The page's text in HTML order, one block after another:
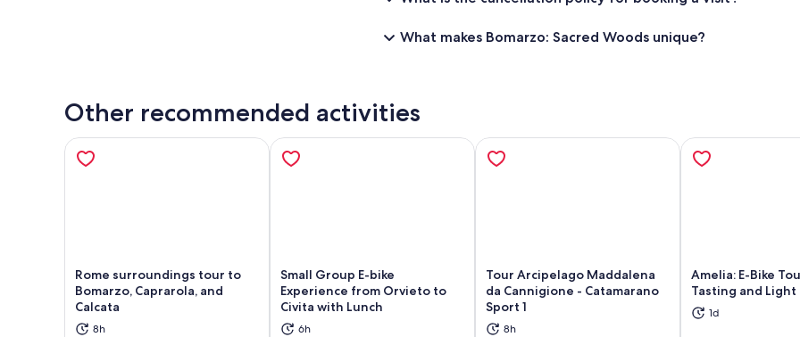
What makes Bomarzo: Sacred Woods unique?
Other recommended activities
Rome surroundings tour to
Bomarzo, Caprarola, and
Calcata
8h Opens in new tab
Small Group E-bike
Experience from Orvieto to
Civita with Lunch
6h Opens in new tab
Tour Arcipelago Maddalena
da Cannigione - Catamarano
Sport 1
8h
Amelia: E-Bike
Tasting and Light
1d